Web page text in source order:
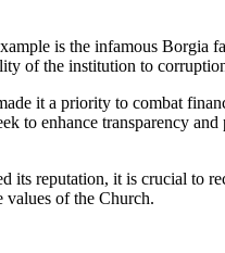
is the infamous Borgia
of ‍the institution to
it⁣ a priority to combat
to enhance transparency⁢
its ⁤reputation, it is ‌crucial to
values‌ of the Church.